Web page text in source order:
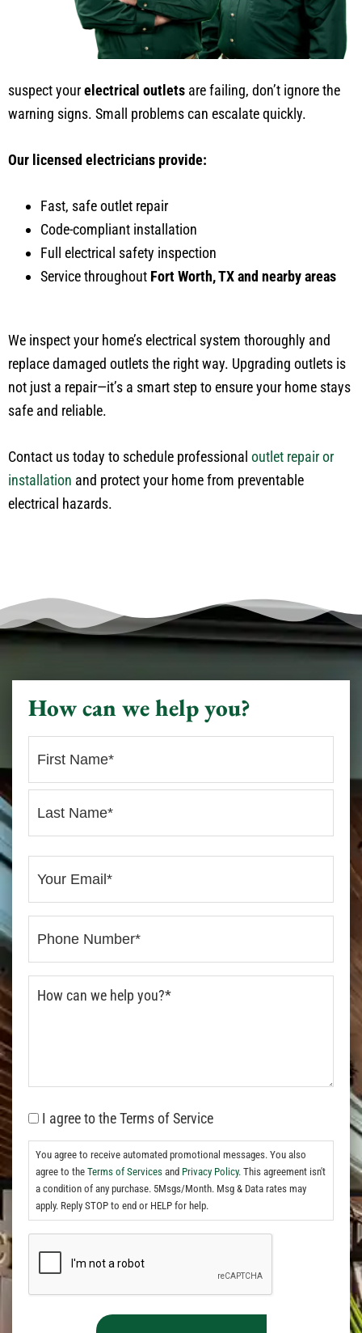
suspect yourelectrical outlets are failing, don’t ignore the
warning signs. Small problems can escalate quickly.
Our licensed electricians provide:
Fast, safe outlet repair
Code-compliant installation
Full electrical safety inspection
Service throughout Fort Worth, TX and nearby areas
We inspect your home’s electrical system thoroughly and
replace damaged outlets the right way. Upgrading outlets is
not just a repair—it’s a smart step to ensure your home stays
safe and reliable.
Contact us today to schedule professional outlet repair or
installation and protect your home from preventable
electrical hazards.
How can we help you?
I agree to the Terms of Service
You agree to receive automated promotional messages. You also
agree to the Terms of Services and Privacy Policy. This agreement isn't
a condition of any purchase. 5Msgs/Month. Msg & Data rates may
apply. Reply STOP to end or HELP for help.